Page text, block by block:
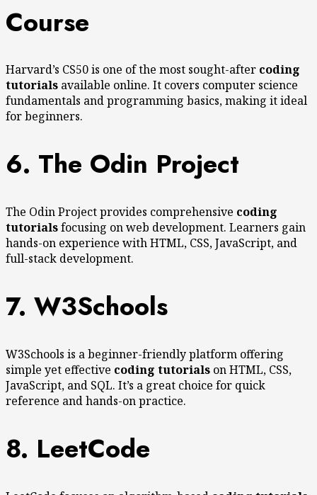
Course
Harvard’s CS50 is one of the most sought-after coding
tutorials available online. It covers computer science
fundamentals and programming basics, making it ideal
for beginners.
6. The Odin Project
The Odin Project provides comprehensive coding
tutorialsfocusing on web development. Learners gain
hands-on experience with HTML, CSS, JavaScript, and
full-stack development.
7. W3Schools
W3Schools is a beginner-friendly platform offering
simple yet effective coding tutorials on HTML, CSS,
JavaScript, and SQL. It’s a great choice for quick
reference and hands-on practice.
8. LeetCode